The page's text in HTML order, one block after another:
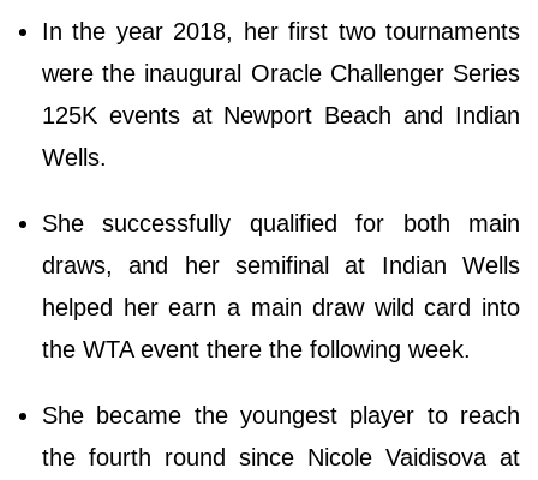
In the year 2018, her first two tournaments
were the inaugural Oracle Challenger Series
125K events at Newport Beach and Indian
Wells.
She successfully qualified for both main
draws, and her semifinal at Indian Wells
helped her earn a main draw wild card into
the WTA event there the following week.
She became the youngest player to reach
the fourth round since Nicole Vaidisova at